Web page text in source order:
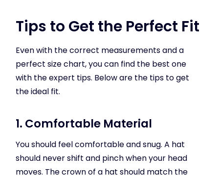
Tips to Get the Perfect Fit
Even with the correct measurements and a
perfect size chart, you can find the best one
with the expert tips. Below are the tips to get
the ideal fit.
1. Comfortable Material
You should feel comfortable and snug. A hat
should never shift and pinch when your head
moves. The crown of a hat should match the